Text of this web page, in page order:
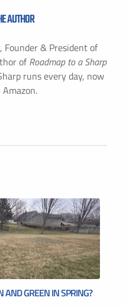
AUTHOR
& President of
of Roadmap to a Sharp
runs every day, now
GREEN IN SPRING?